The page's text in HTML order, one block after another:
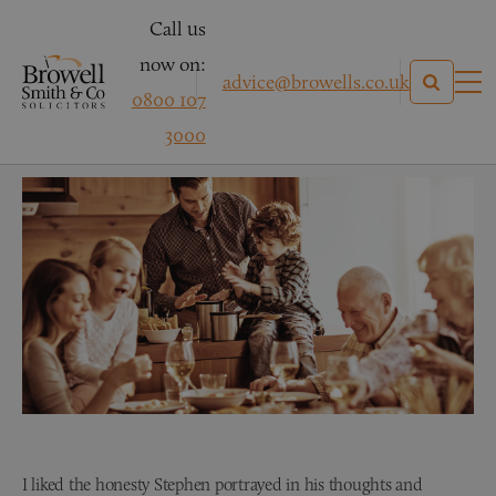
Call us
now on:
0800 107
3000
advice@browells.co.uk
Mrs P – Wills & Probate
I liked the honesty Stephen portrayed in his thoughts and